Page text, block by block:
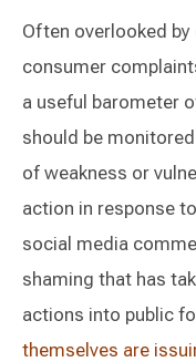
Often overlooked
consumer
a useful barometer
should be
of weakness or
action in response
social media
shaming that has
actions into public
themselves are